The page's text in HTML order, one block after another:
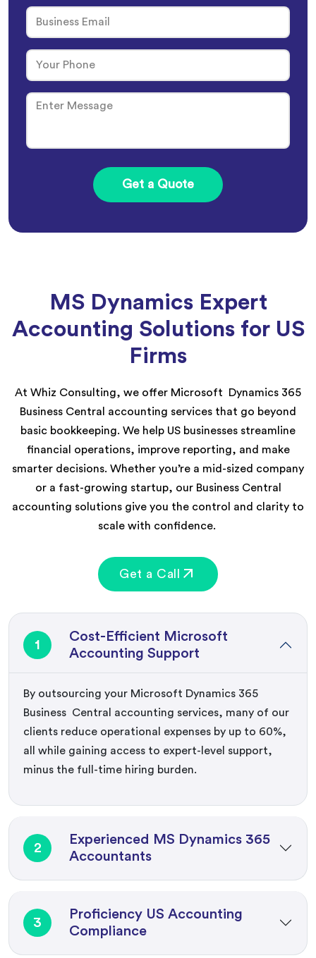
MS Dynamics Expert
Accounting Solutions for US
Firms
At Whiz Consulting, we offer Microsoft Dynamics 365
Business Central accounting services that go beyond
basic bookkeeping. We he lp US businesses streamline
financial operations, improve reporting, and make
smarter decisions. Whether you’re a mid-sized company
or a fast-growing startup, our Business Central
accounting solutions give you the control and clarity to
scale with confidence.
Get a Call
1
Cost-Efficient Microsoft
Accounting Support
By outsourcing your Microsoft Dynamics 365
Business Central accounting services, many of our
clients reduce operational expenses by up to 60%,
all while gaining access to expert-level support,
minus the full-time hiring burden.
2
Experienced MS Dynamics 365
Accountants
3
Proficiency US Accounting
Compliance